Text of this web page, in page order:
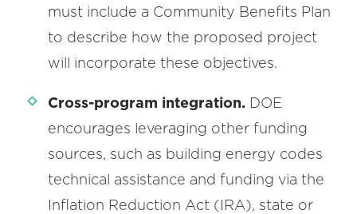
must include a Community Benefits Plan
to describe how the proposed project
will incorporate these objectives.
Cross-program integration. DOE
encourages leveraging other funding
sources, such as building energy codes
technical assistance and funding via the
Inflation Reduction Act (IRA), state or